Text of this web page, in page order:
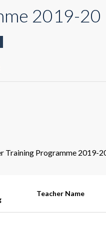
2019-20
Training Programme 2019-
Teacher Name